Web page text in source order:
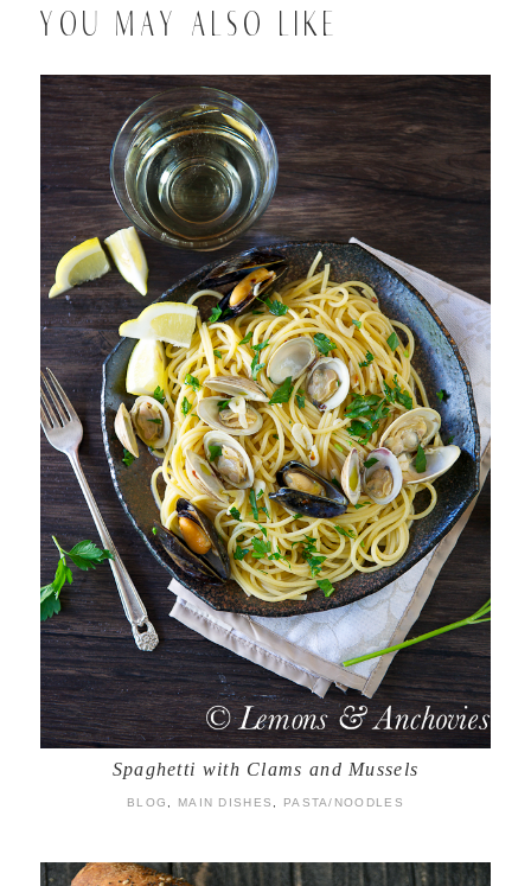
YOU MAY ALSO LIKE
Spaghetti with Clams and Mussels
BLOG , MAIN DISHES , PASTA/NOODLES